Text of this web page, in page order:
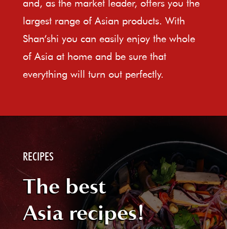
and, as the market leader, offers you the
largest range of Asian products. With
Shan’shi you can easily enjoy the whole
of Asia at home and be sure that
everything will turn out perfectly.
RECIPES
The best
Asia recipes!